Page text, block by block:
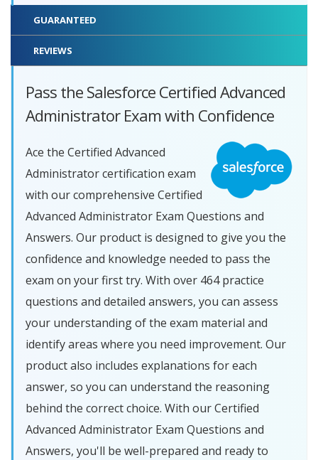
GUARANTEED
REVIEWS
Pass the Salesforce Certified Advanced
Administrator Exam with Confidence
Ace the Certified Advanced
Administrator certification exam
with our comprehensive Certified
Advanced Administrator Exam Questions and
Answers. Our product is designed to give you the
confidence and knowledge needed to pass the
exam on your first try. With over 464 practice
questions and detailed answers, you can assess
your understanding of the exam material and
identify areas where you need improvement. Our
product also includes explanations for each
answer, so you can understand the reasoning
behind the correct choice. With our Certified
Advanced Administrator Exam Questions and
Answers, you'll be well-prepared and ready to